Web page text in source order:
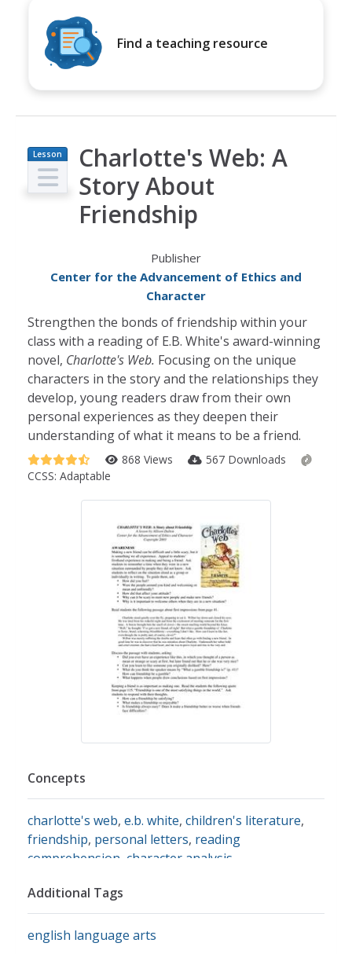
Find a teaching resource
Lesson
Plan
Charlotte's Web: A
Story About
Friendship
Publisher
Center for the Advancement of Ethics and
Character
Strengthen the bonds of friendship within your
class with a reading of E.B. White's award-winning
novel, Charlotte's Web. Focusing on the unique
characters in the story and the relationships they
develop, young readers draw from their own
personal experiences as they deepen their
understanding of what it means to be a friend.
868 Views
567 Downloads
CCSS: Adaptable
Concepts
charlotte's web, e.b. white, children's literature,
friendship, personal letters, reading
comprehension character analysis
Additional Tags
english language arts